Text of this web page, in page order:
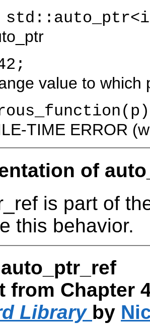
value to which
TIME ERROR
of
is part of
this behavior.
from Chapter
Library by